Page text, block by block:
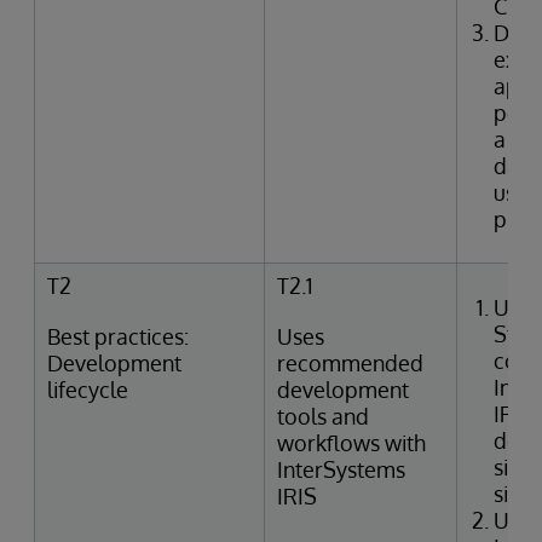
a
T2
Best practices:
Development
lifecycle
T2.1
Uses
recommended
development
tools and
workflows with
InterSystems
IRIS
IRIS
side
side
Uses